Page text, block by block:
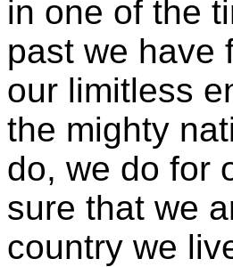
in one of the
past we have
our limitless
the mighty
do, we do for
sure that we
country we